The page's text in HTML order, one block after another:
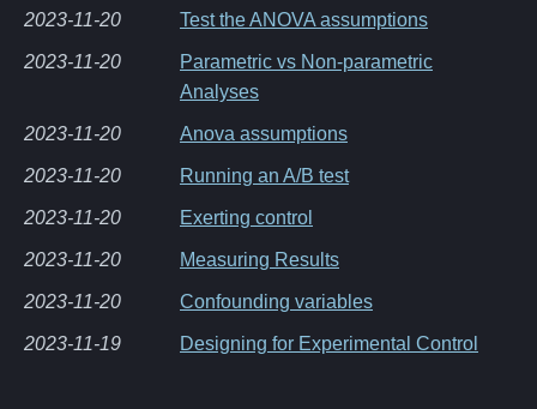
2023-11-20 Test the ANOVA assumptions
2023-11-20
Parametric vs Non-parametric
Analyses
2023-11-20 Anova assumptions
2023-11-20 Running an A/B test
2023-11-20 Exerting control
2023-11-20 Measuring Results
2023-11-20 Confounding variables
2023-11-19 Designing for Experimental Control